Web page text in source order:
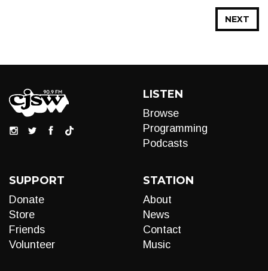
NEXT
LISTEN
Browse
Programming
Podcasts
SUPPORT
Donate
Store
Friends
Volunteer
STATION
About
News
Contact
Music